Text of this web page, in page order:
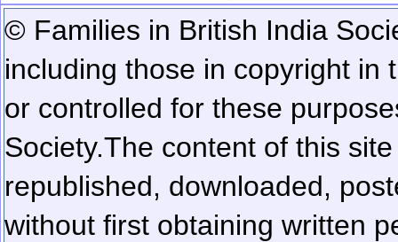
© Families in British India
including those in copyright in
or controlled for these
Society.The content of this
republished, downloaded,
without first obtaining written